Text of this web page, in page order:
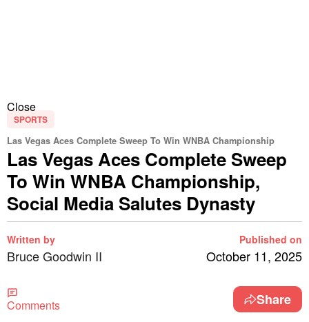
Close
SPORTS
Las Vegas Aces Complete Sweep To Win WNBA Championship
Las Vegas Aces Complete Sweep
To Win WNBA Championship,
Social Media Salutes Dynasty
Written by
Bruce Goodwin II
Published on
October 11, 2025
Comments Share